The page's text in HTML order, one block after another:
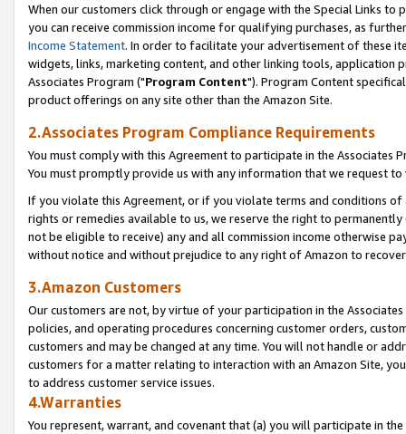
When our customers click through or engage with the Special Links
you can receive commission income for qualifying purchases, as
Income Statement. In order to facilitate your advertisement of these
widgets, links, marketing content, and other linking tools, application
Associates Program ("Program Content"). Program Content
product offerings on any site other than the Amazon Site.
2.Associates Program Compliance Requirements
You must comply with this Agreement to participate in the Associates
You must promptly provide us with any information that we request
If you violate this Agreement, or if you violate terms and conditions
rights or remedies available to us, we reserve the right to
not be eligible to receive) any and all commission income otherwise
without notice and without prejudice to any right of Amazon to
3.Amazon Customers
Our customers are not, by virtue of your participation in the
policies, and operating procedures concerning customer orders,
customers and may be changed at any time. You will not handle or
customers for a matter relating to interaction with an Amazon Site,
to address customer service issues.
4.Warranties
You represent, warrant, and covenant that (a) you will participate in